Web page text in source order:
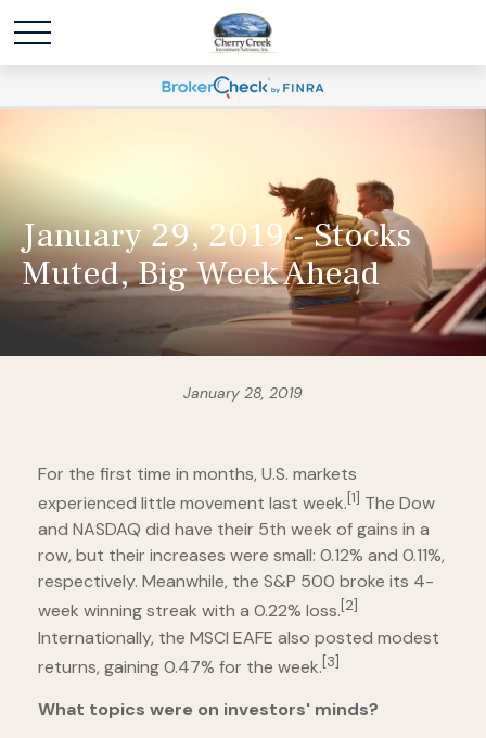
January 29, 2019 - Stocks
Muted, Big Week Ahead
January 28, 2019
For the first time in months, U.S. markets
experienced little movement last week.[1] The Dow
and NASDAQ did have their 5th week of gains in a
row, but their increases were small: 0.12% and 0.11%,
respectively. Meanwhile, the S&P 500 broke its 4-
week winning streak with a 0.22% loss.[2]
Internationally, the MSCI EAFE also posted modest
returns, gaining 0.47% for the week.[3]
What topics were on investors' minds?